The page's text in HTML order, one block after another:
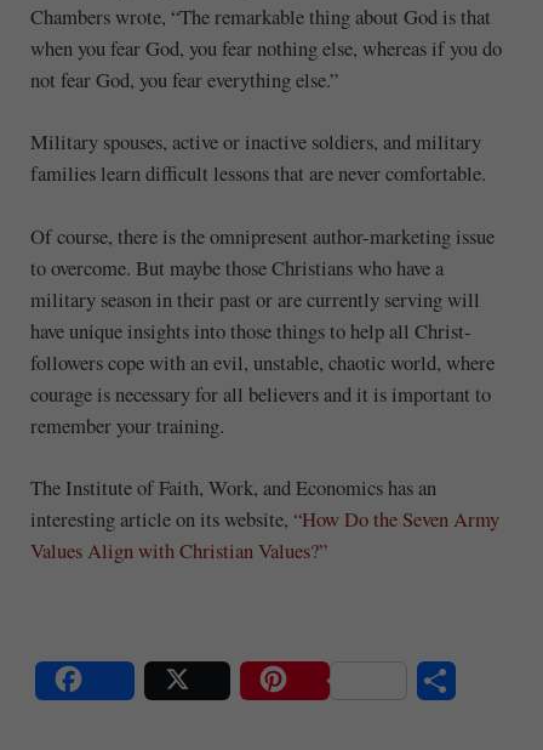
Chambers wrote, “The remarkable thing about God is that
when you fear God, you fear nothing else, whereas if you do
not fear God, you fear everything else.”
Military spouses, active or inactive soldiers, and military
families learn difficult lessons that are never comfortable.
Of course, there is the omnipresent author-marketing issue
to overcome. But maybe those Christians who have a
military season in their past or are currently serving will
have unique insights into those things to help all Christ-
followers cope with an evil, unstable, chaotic world, where
courage is necessary for all believers and it is important to
remember your training.
The Institute of Faith, Work, and Economics has an
interesting article on its website, “How Do the Seven Army
Values Align with Christian Values?”
S